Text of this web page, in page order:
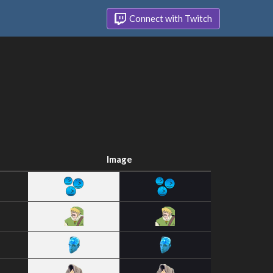
Connect with Twitch
Image